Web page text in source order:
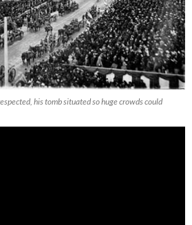
his tomb situated so huge crowds could